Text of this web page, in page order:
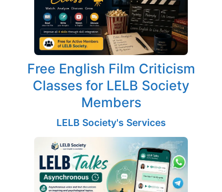
Free English Film Criticism
Classes for LELB Society
Members
LELB Society's Services